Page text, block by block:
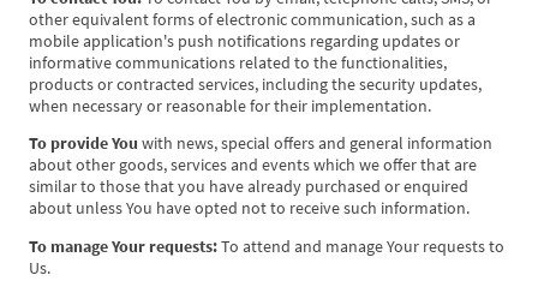
other equivalent forms of electronic communication, such as a
mobile application's push notifications regarding updates or
informative communications related to the functionalities,
products or contracted services, including the security updates,
when necessary or reasonable for their implementation.
To provide You with news, special offers and general information
about other goods, services and events which we offer that are
similar to those that you have already purchased or enquired
about unless You have opted not to receive such information.
To manage Your requests:To attend and manage Your requests to
Us.